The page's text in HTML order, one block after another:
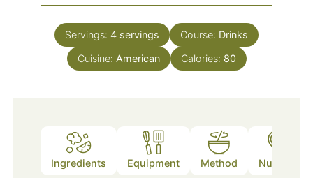
Servings: 4 servings Course: Drinks
Cuisine: American Calories: 80
Ingredients Equipment Method Nutrition